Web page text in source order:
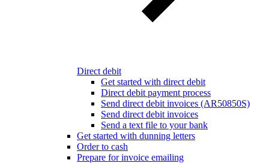
Direct debit
Get started with direct debit
Direct debit payment process
Send direct debit invoices (AR50850S)
Send direct debit invoices
Send a text file to your bank
Get started with dunning letters
Order to cash
Prepare for invoice emailing